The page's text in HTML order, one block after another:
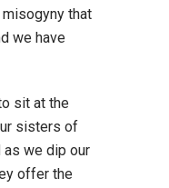
that
we have
sit at the
sisters of
as we dip our
offer the